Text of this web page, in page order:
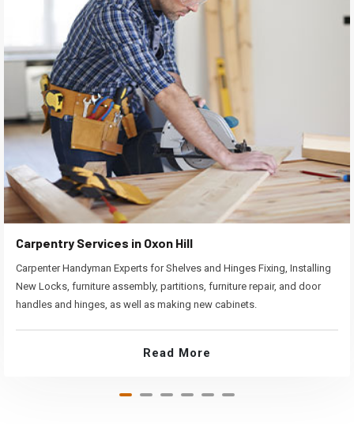
Carpentry Services in Oxon Hill
Carpenter Handyman Experts for Shelves and Hinges Fixing, Installing
New Locks, furniture assembly, partitions, furniture repair, and door
handles and hinges, as well as making new cabinets.
Read More